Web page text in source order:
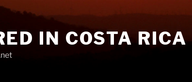
IN COSTA RICA